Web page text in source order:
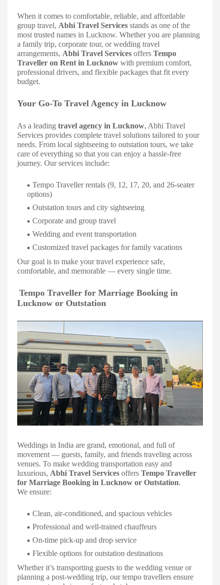
When it comes to comfortable, reliable, and affordable
group travel, Abhi Travel Services stands as one of the
most trusted names in Lucknow. Whether you are planning
a family trip, corporate tour, or wedding travel
arrangements, Abhi Travel Services offers Tempo
Traveller on Rent in Lucknow with premium comfort,
professional drivers, and flexible packages that fit every
budget.
Your Go-To Travel Agency in Lucknow
As a leading travel agency in Lucknow, Abhi Travel
Services provides complete travel solutions tailored to your
needs. From local sightseeing to outstation tours, we take
care of everything so that you can enjoy a hassle-free
journey. Our services include:
Tempo Traveller rentals (9, 12, 17, 20, and 26-seater
options)
Outstation tours and city sightseeing
Corporate and group travel
Wedding and event transportation
Customized travel packages for family vacations
Our goal is to make your travel experience safe,
comfortable, and memorable — every single time.
Tempo Traveller for Marriage Booking in
Lucknow or Outstation
Weddings in India are grand, emotional, and full of
movement — guests, family, and friends traveling across
venues. To make wedding transportation easy and
luxurious, Abhi Travel Services offers Tempo Traveller
for Marriage Booking in Lucknow or Outstation.
We ensure:
Clean, air-conditioned, and spacious vehicles
Professional and well-trained chauffeurs
On-time pick-up and drop service
Flexible options for outstation destinations
Whether it’s transporting guests to the wedding venue or
planning a post-wedding trip, our tempo travellers ensure